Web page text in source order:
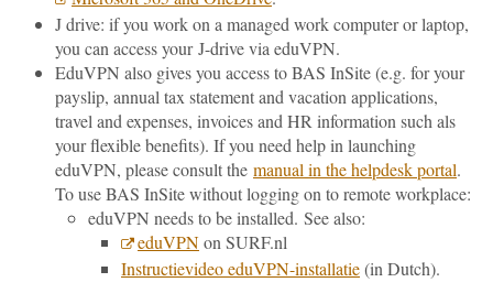
J drive: if you work on a managed work computer or laptop,
you can access yourJ-drive via eduVPN.
EduVPN also gives you access to BAS InSite (e.g. for your
payslip, annual tax statement and vacation applications,
travel and expenses, invoices and HR information such als
your flexible benefits). If you need help in launching
eduVPN, please consult the manual in the helpdesk portal.
To use BAS InSite without logging on to remote workplace:
eduVPN needs to be installed. See also:
eduVPNon SURF.nl
Instructievideo eduVPN-installatie(in Dutch).